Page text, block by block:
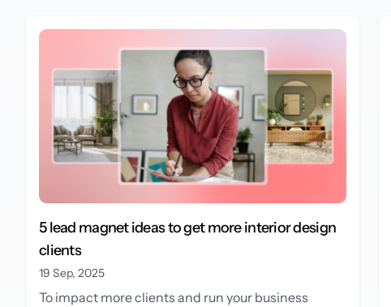
5 lead magnet ideas to get more interior design
clients
19 Sep, 2025
To impact more clients and run your business